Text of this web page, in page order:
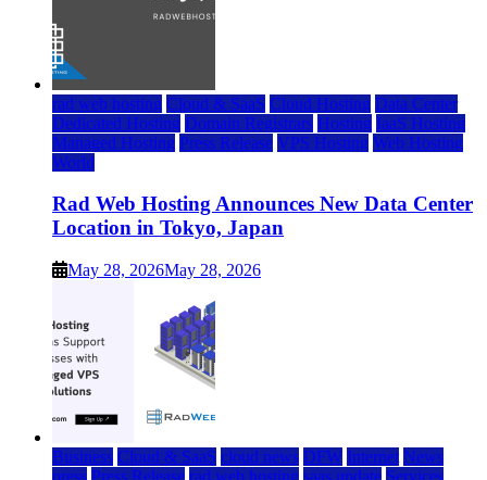
rad web hosting Cloud & SaaS Cloud Hosting Data Center
Dedicated Hosting Domain Registrars Hosting IaaS Hosting
Managed Hosting Press Release VPS Hosting Web Hosting
World
Rad Web Hosting Announces New Data Center
Location in Tokyo, Japan
May 28, 2026May 28, 2026
Business Cloud & SaaS cloud news DFW Internet News
press Press Release rad web hosting saas update Services